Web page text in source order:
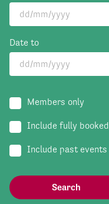
Date to
Members only
Include fully booked
Include past events